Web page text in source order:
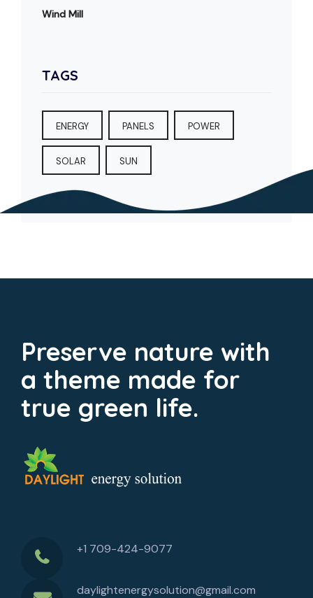
Wind Mill
TAGS
ENERGY PANELS POWER
SOLAR SUN
Preserve nature with
a theme made for
true green life.
+1 709-424-9077
daylightenergysolution@gmail.com